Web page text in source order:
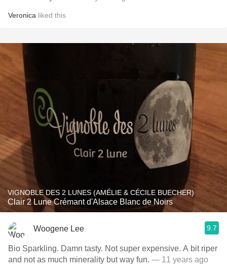
Veronica liked this
VIGNOBLE DES 2 LUNES (AMÉLIE & CÉCILE BUECHER)
Clair 2 Lune Crémant d'Alsace Blanc de Noirs
Woogene Lee 9.7
Bio Sparkling. Damn tasty. Not super expensive. A bit riper
and not as much minerality but way fun. — 11 years ago